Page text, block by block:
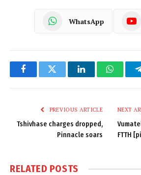
WhatsApp
FacebookTwitter LinkedIn
PREVIOUS ARTICLE
Tshivhase charges dropped,
Pinnacle soars
NEXT
FTTH
RELATED POSTS